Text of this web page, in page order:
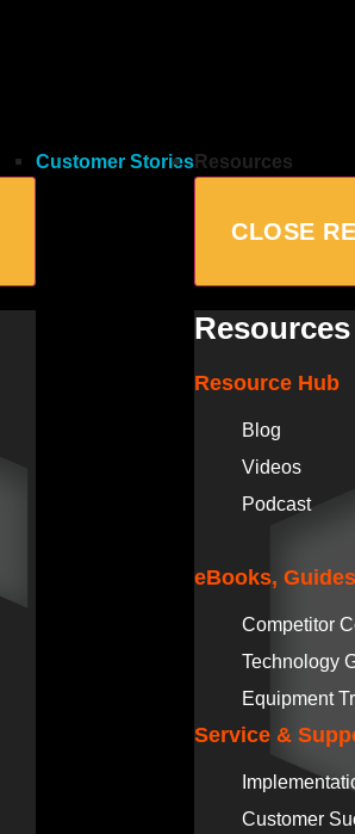
Customer Stories Resources
CLOSE
Resources
Resource Hub
Blog
Videos
Podcast
eBooks,
Competitor
Technology
Equipment
Service &
Customer